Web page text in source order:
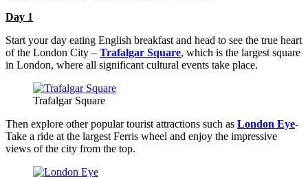
Day 1
Start your day eating English breakfast and head to see the true heart
of the London City – Trafalgar Square, which is the largest square
in London, where all significant cultural events take place.
Trafalgar Square
Then explore other popular tourist attractions such as London Eye-
Take a ride at the largest Ferris wheel and enjoy the impressive
views of the city from the top.